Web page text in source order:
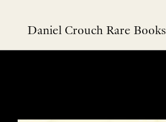
Daniel Crouch Rare Books